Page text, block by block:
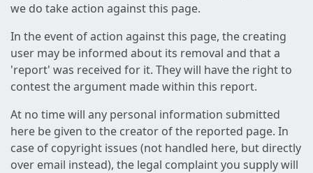
we do take action against this page.
In the event of action against this page, the creating
user may be informed about its removal and that a
'report' was received for it. They will have the right to
contest the argument made within this report.
At no time will any personal information submitted
here be given to the creator of the reported page. In
case of copyright issues (not handled here, but directly
over email instead), the legal complaint you supply will